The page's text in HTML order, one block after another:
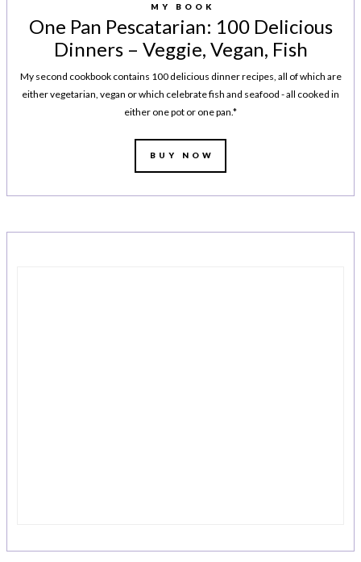
MY BOOK
One Pan Pescatarian: 100 Delicious
Dinners – Veggie, Vegan, Fish
My second cookbook contains 100 delicious dinner recipes, all of which are
either vegetarian, vegan or which celebrate fish and seafood - all cooked in
either one pot or one pan.*
BUY NOW